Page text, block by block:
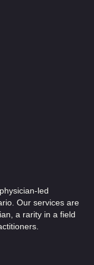
led
Our services are
a rarity in a field